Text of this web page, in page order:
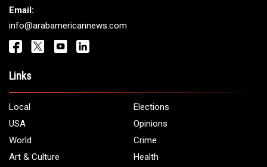
Email:
info@arabamericannews.com
Links
Local
Elections
USA
Opinions
World
Crime
Art & Culture
Health